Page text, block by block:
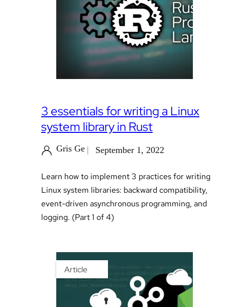
3 essentials for writing a Linux
system library in Rust
Gris Ge September 1, 2022
Learn how to implement 3 practices for writing
Linux system libraries: backward compatibility,
event-driven asynchronous programming, and
logging. (Part 1 of 4)
Article